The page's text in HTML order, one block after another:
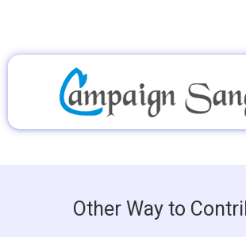
Other Way to